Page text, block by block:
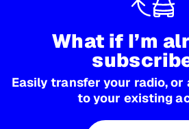
What if I’m
Easily transfer your radio,
to your existing